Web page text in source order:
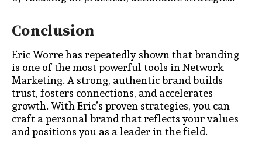
Conclusion
Eric Worre has repeatedly shown that branding
is one of the most powerful tools in Network
Marketing. A strong, authentic brand builds
trust, fosters connections, and accelerates
growth. With Eric’s proven strategies, you can
craft a personal brand that reflects your values
and positions you as a leader in the field.